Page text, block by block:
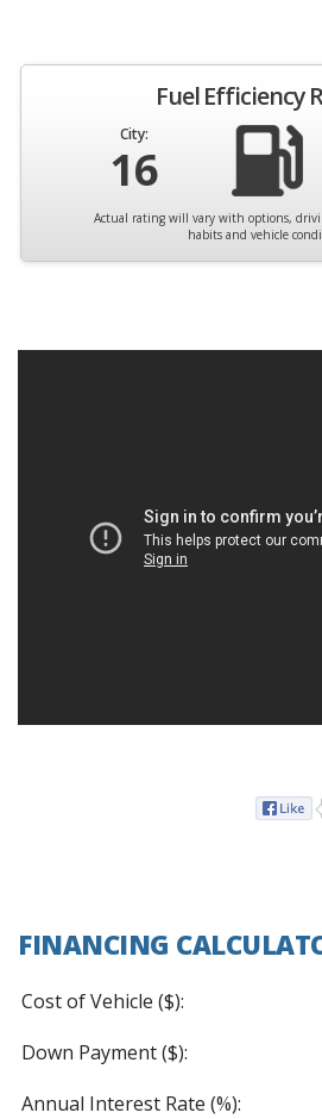
Fuel Efficiency
City:
16
Actual rating will vary with options,
habits and vehicle
FINANCING
Cost of Vehicle ($):
Down Payment ($):
Annual Interest Rate (%):